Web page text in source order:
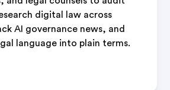
digital law across
AI governance news, and
language into plain terms.